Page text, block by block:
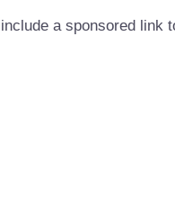
a sponsored link